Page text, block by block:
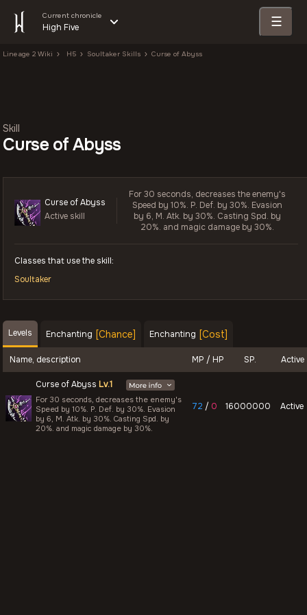
Current chronicle
High Five ☰
Lineage 2 Wiki H5 Soultaker Skills Curse of Abyss
Skill
Curse of Abyss
Curse of Abyss
Active skill
For 30 seconds, decreases the enemy's
Speed by 10%. P. Def. by 30%. Evasion
by 6, M. Atk. by 30%. Casting Spd. by
20%. and magic damage by 30%.
Classes that use the skill:
Soultaker
Levels Enchanting [Chance] Enchanting [Cost]
Name, description MP / HP SP. Active
Curse of Abyss Lv.1
For 30 seconds, decreases the enemy's
Speed by 10%. P. Def. by 30%. Evasion
by 6, M. Atk. by 30%. Casting Spd. by
20%. and magic damage by 30%.
72 / 0 16000000 Active